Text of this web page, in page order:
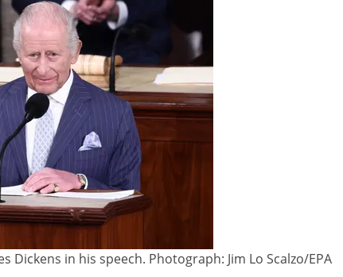
Dickens in his speech. Photograph: Jim Lo Scalzo/EPA